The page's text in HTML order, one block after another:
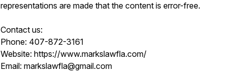
representations are made that the content is error-free.
Contact us:
Phone: 407-872-3161
Website: https://www.markslawfla.com/
Email: markslawfla@gmail.com